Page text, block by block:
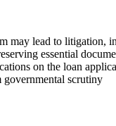
may lead to litigation,
essential
on the loan
governmental scrutiny